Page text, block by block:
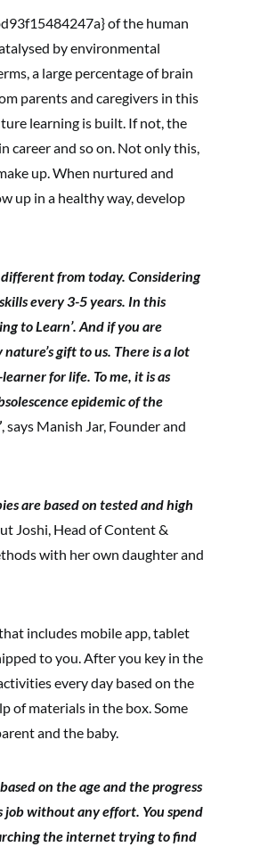
of the human
by environmental
a large percentage of brain
parents and caregivers in this
learning is built. If not, the
career and so on. Not only this,
up. When nurtured and
up in a healthy way, develop
from today. Considering
every 3-5 years. In this
to Learn’. And if you are
gift to us. There is a lot
for life. To me, it is as
epidemic of the
, says Manish Jar, Founder and
are based on tested and high
Joshi, Head of Content &
with her own daughter and
includes mobile app, tablet
to you. After you key in the
every day based on the
of materials in the box. Some
and the baby.
on the age and the progress
job without any effort. You spend
the internet trying to find